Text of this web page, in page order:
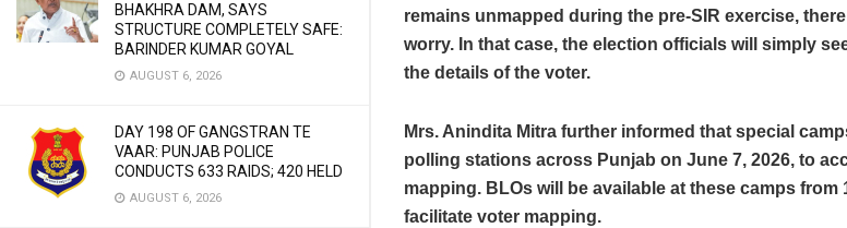
BHAKHRA DAM, SAYS
STRUCTURE COMPLETELY SAFE:
BARINDER KUMAR GOYAL
AUGUST 6, 2026
DAY 198 OF GANGSTRAN TE
VAAR: PUNJAB POLICE
CONDUCTS 633 RAIDS; 420 HELD
AUGUST 6, 2026
remains unmapped during the pre-SIR exercise,
worry. In that case, the election officials will simply
the details of the voter.
Mrs. Anindita Mitra further informed that special
polling stations across Punjab on June 7, 2026, to
mapping. BLOs will be available at these camps from
facilitate voter mapping.